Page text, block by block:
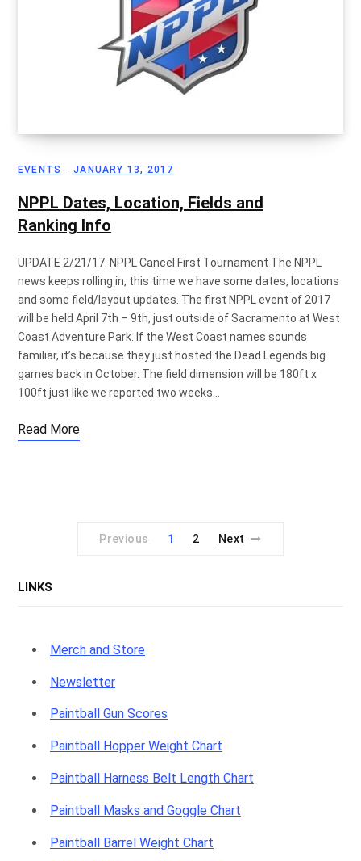
EVENTS JANUARY 13, 2017
NPPL Dates, Location, Fields and
Ranking Info
UPDATE 2/21/17: NPPL Cancel First Tournament The NPPL
news keeps rolling in, this time we have some dates, locations
and some field/layout updates. The first NPPL event of 2017
will be held April 7th – 9th, just outside of Sacramento at West
Coast Adventure Park. If the West Coast names sounds
familiar, it’s because they just hosted the Dead Legends big
games back in October. The field dimension will be 180ft x
100ft just like we reported two weeks…
Read More
Previous 1 2 Next
LINKS
Merch and Store
Newsletter
Paintball Gun Scores
Paintball Hopper Weight Chart
Paintball Harness Belt Length Chart
Paintball Masks and Goggle Chart
Paintball Barrel Weight Chart